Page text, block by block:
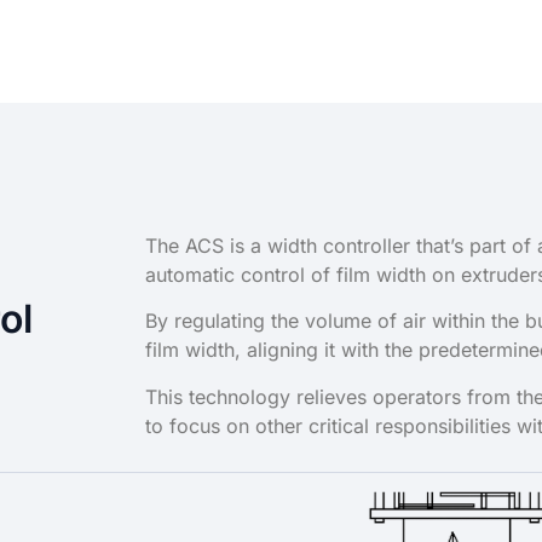
The ACS is a width controller that’s part
automatic control of film width on
By regulating the volume of air within the
film width, aligning it with the
This technology relieves operators from
to focus on other critical responsibilities